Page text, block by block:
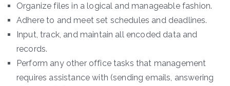
Organize files in a logical and manageable fashion.
Adhere to and meet set schedules and deadlines.
Input, track, and maintain all encoded data and
records.
Perform any other office tasks that management
requires assistance with (sending emails, answering